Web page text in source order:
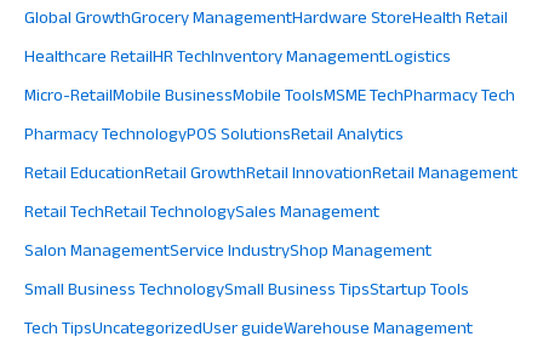
Global GrowthGrocery ManagementHardware StoreHealth Retail
Healthcare RetailHR TechInventory ManagementLogistics
Micro-RetailMobile BusinessMobile ToolsMSME TechPharmacy Tech
Pharmacy TechnologyPOS SolutionsRetail Analytics
Retail EducationRetail GrowthRetail InnovationRetail Management
Retail TechRetail TechnologySales Management
Salon ManagementService IndustryShop Management
Small Business TechnologySmall Business TipsStartup Tools
Tech TipsUncategorizedUser guideWarehouse Management